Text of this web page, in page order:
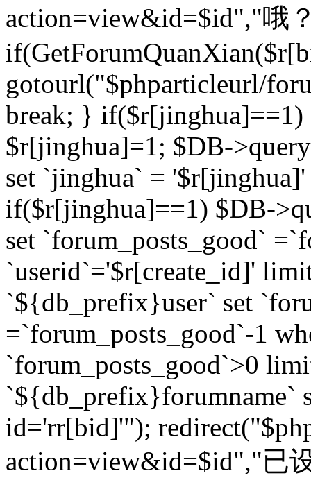
action=view&id=$id","哦
gotourl("$phparticleurl/
break; } if($r[jinghua]==1)
$r[jinghua]=1; $DB-
set `jinghua` =
if($r[jinghua]==1) $DB-
set `forum_posts_good`
`userid`='$r[create_id]'
`${db_prefix}user` set
=`forum_posts_good`-1
`forum_posts_good`>0
`${db_prefix}forumname`
id='rr[bid]'");
action=view&id=$id","已